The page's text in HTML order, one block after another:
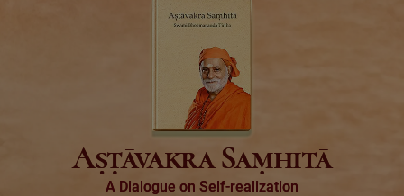
Aṣṭāvakra Saṃhitā
A Dialogue on Self-realization